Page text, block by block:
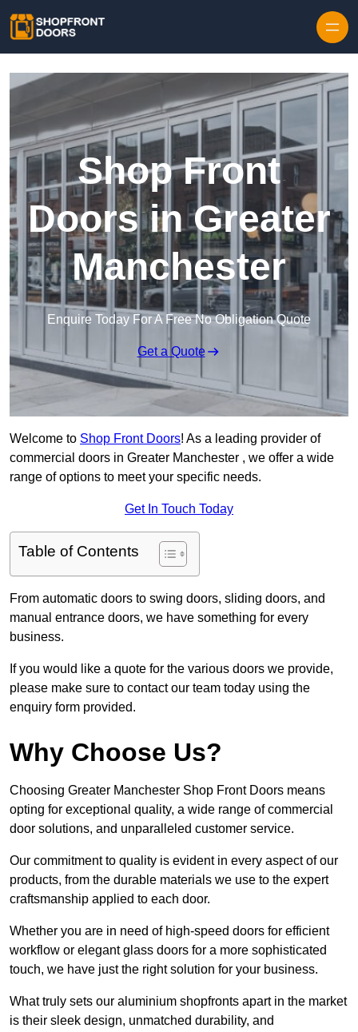
Shop Front
Doors in Greater
Manchester
Enquire Today For A Free No Obligation Quote
Get a Quote
Welcome to Shop Front Doors! As a leading provider of
commercial doors in Greater Manchester , we offer a wide
range of options to meet your specific needs.
Get In Touch Today
Table of Contents
From automatic doors to swing doors, sliding doors, and
manual entrance doors, we have something for every
business.
If you would like a quote for the various doors we provide,
please make sure to contact our team today using the
enquiry form provided.
Why Choose Us?
Choosing Greater Manchester Shop Front Doors means
opting for exceptional quality, a wide range of commercial
door solutions, and unparalleled customer service.
Our commitment to quality is evident in every aspect of our
products, from the durable materials we use to the expert
craftsmanship applied to each door.
Whether you are in need of high-speed doors for efficient
workflow or elegant glass doors for a more sophisticated
touch, we have just the right solution for your business.
What truly sets our aluminium shopfronts apart in the market
is their sleek design, unmatched durability, and